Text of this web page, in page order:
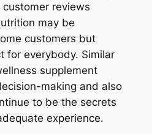
reviews
may be
customers but
for everybody. Similar
supplement
making and also
to be the secrets
experience.